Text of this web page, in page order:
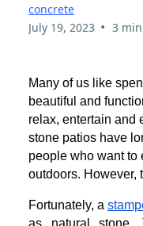
concrete
July 19, 2023 • 3
Many of us like
beautiful and
relax, entertain and
stone patios have
people who want to
outdoors. However,
Fortunately, a
as natural stone.